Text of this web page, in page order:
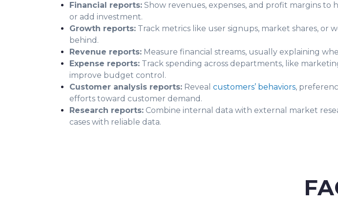
Financial reports: Show revenues, expenses, and profit margins to
or add investment.
Growth reports: Track metrics like user signups, market shares,
behind.
Revenue reports: Measure financial streams, usually explaining
Expense reports: Track spending across departments, like
improve budget control.
Customer analysis reports: Reveal customers’ behaviors,
efforts toward customer demand.
Research reports: Combine internal data with external market
cases with reliable data.